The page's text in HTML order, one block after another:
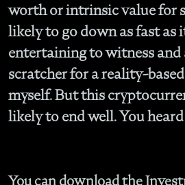
worth or intrinsic value for
likely to go down as fast as
entertaining to witness and
scratcher for a reality-
myself. But this
likely to end well. You
You can download the